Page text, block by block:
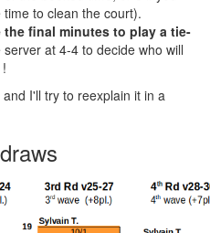
to clean the court).
final minutes to play a tie-
at 4-4 to decide who will
I'll try to reexplain it in a